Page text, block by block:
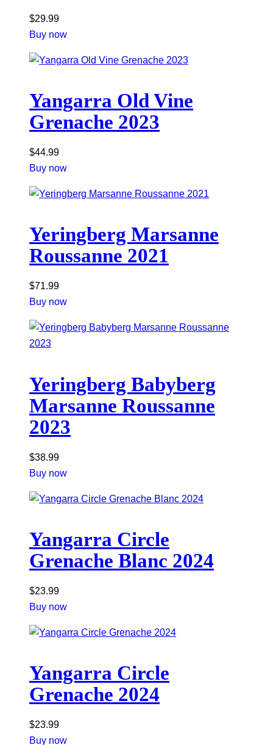
$29.99
Buy now
Yangarra Old Vine
Grenache 2023
$44.99
Buy now
Yeringberg Marsanne
Roussanne 2021
$71.99
Buy now
Yeringberg Babyberg
Marsanne Roussanne
2023
$38.99
Buy now
Yangarra Circle
Grenache Blanc 2024
$23.99
Buy now
Yangarra Circle
Grenache 2024
$23.99
Buy now